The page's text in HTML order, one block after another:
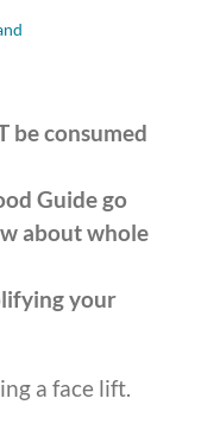
be consumed
Guide go
about whole
your
a face lift.